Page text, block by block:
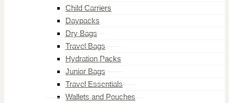
Child Carriers
Daypacks
Dry Bags
Travel Bags
Hydration Packs
Junior Bags
Travel Essentials
Wallets and Pouches